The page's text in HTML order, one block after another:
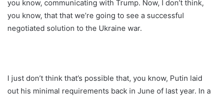
you know, communicating with Trump. Now, I don’t think,
you know, that that we’re going to see a successful
negotiated solution to the Ukraine war.
I just don’t think that’s possible that, you know, Putin laid
out his minimal requirements back in June of last year. In a